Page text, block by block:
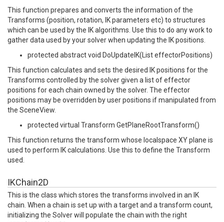
This function prepares and converts the information of the
Transforms (position, rotation, IK parameters etc) to structures
which can be used by the IK algorithms. Use this to do any work to
gather data used by your solver when updating the IK positions.
protected abstract void DoUpdateIK(List effectorPositions)
This function calculates and sets the desired IK positions for the
Transforms controlled by the solver given a list of effector
positions for each chain owned by the solver. The effector
positions may be overridden by user positions if manipulated from
the SceneView.
protected virtual Transform GetPlaneRootTransform()
This function returns the transform whose localspace XY plane is
used to perform IK calculations. Use this to define the Transform
used.
IKChain2D
This is the class which stores the transforms involved in an IK
chain. When a chain is set up with a target and a transform count,
initializing the Solver will populate the chain with the right